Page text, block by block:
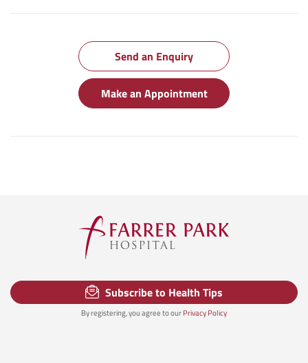
Send an Enquiry
Make an Appointment
Subscribe to Health Tips
By registering, you agree to ourPrivacy Policy